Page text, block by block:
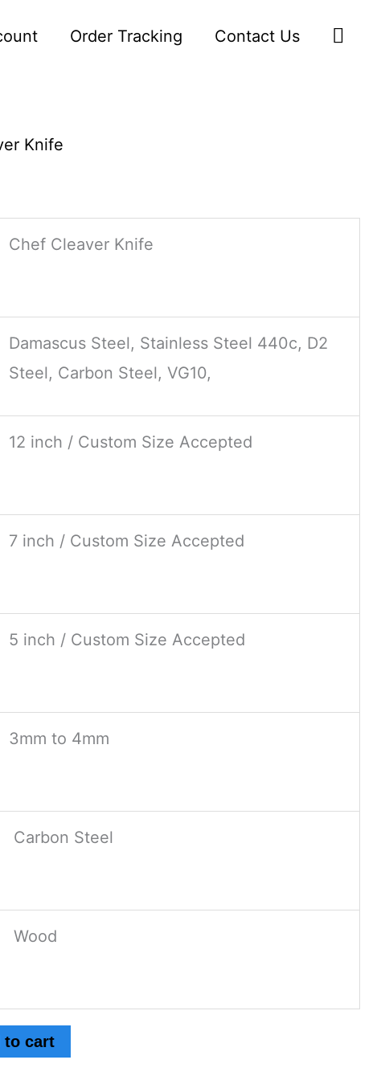
Order Tracking Contact Us
Knife
Chef Cleaver Knife
Damascus Steel, Stainless Steel 440c, D2
Steel, Carbon Steel, VG10,
12 inch / Custom Size Accepted
7 inch / Custom Size Accepted
5 inch / Custom Size Accepted
3mm to 4mm
Carbon Steel
Wood
to cart